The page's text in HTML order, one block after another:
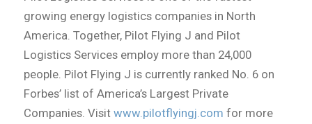
growing energy logistics companies in North
America. Together, Pilot Flying J and Pilot
Logistics Services employ more than 24,000
people. Pilot Flying J is currently ranked No. 6 on
Forbes’ list of America’s Largest Private
Companies. Visit www.pilotflyingj.com for more